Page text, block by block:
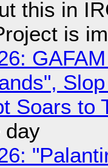
this in
is
Soars to
day